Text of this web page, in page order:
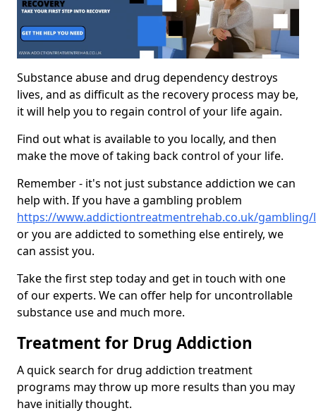
Substance abuse and drug dependency destroys
lives, and as difficult as the recovery process may be,
it will help you to regain control of your life again.
Find out what is available to you locally, and then
make the move of taking back control of your life.
Remember - it's not just substance addiction we can
help with. If you have a gambling problem
https://www.addictiontreatmentrehab.co.uk/
or you are addicted to something else entirely, we
can assist you.
Take the first step today and get in touch with one
of our experts. We can offer help for uncontrollable
substance use and much more.
Treatment for Drug Addiction
A quick search for drug addiction treatment
programs may throw up more results than you may
have initially thought.